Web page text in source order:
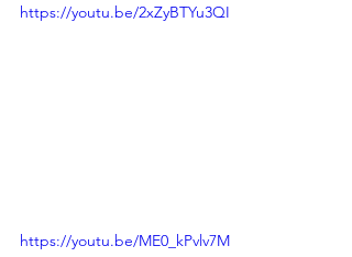
https://youtu.be/2xZyBTYu3QI
https://youtu.be/ME0_kPvlv7M